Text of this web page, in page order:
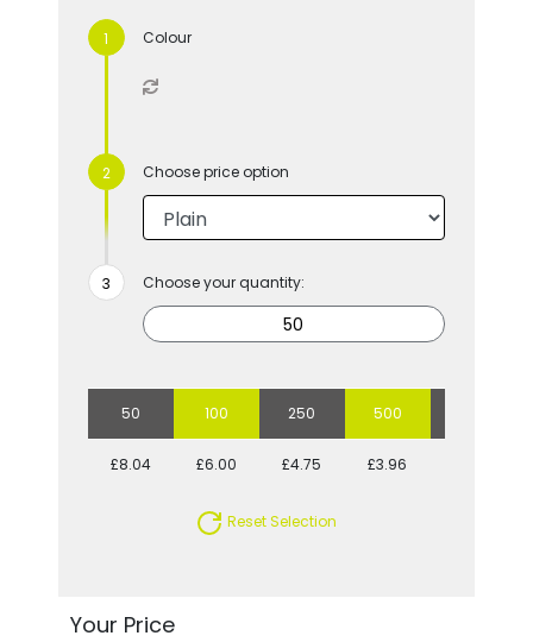
Colour
Choose price option
Choose your quantity:
50 100 250 500
£8.04 £6.00 £4.75 £3.96
Reset Selection
Your Price